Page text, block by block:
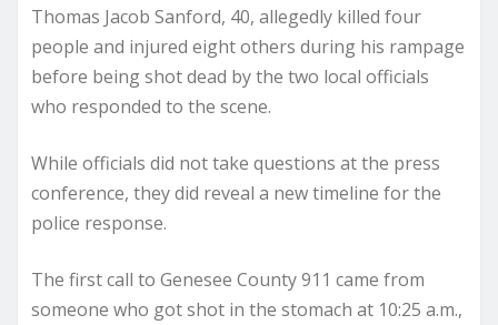
Thomas Jacob Sanford, 40, allegedly killed four
people and injured eight others during his rampage
before being shot dead by the two local officials
who responded to the scene.
While officials did not take questions at the press
conference, they did reveal a new timeline for the
police response.
The first call to Genesee County 911 came from
someone who got shot in the stomach at 10:25 a.m.,